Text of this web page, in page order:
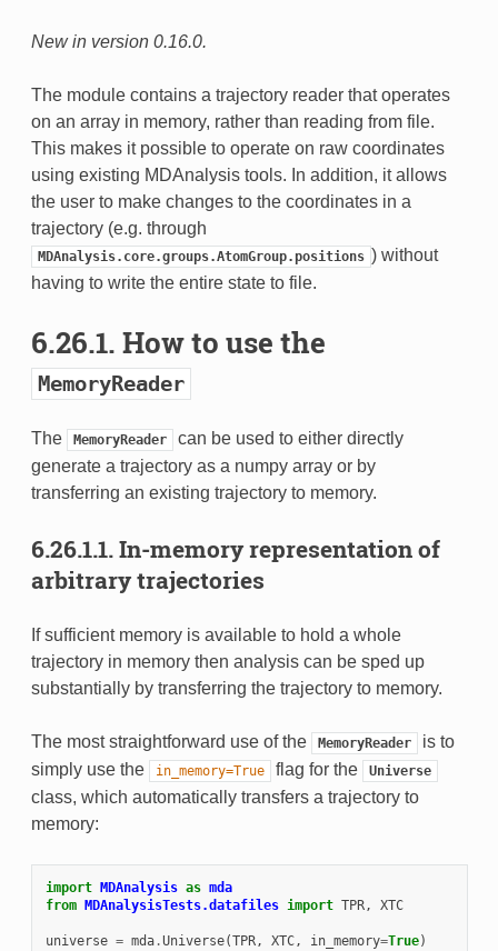
New in version 0.16.0.
The module contains a trajectory reader that operates
on an array in memory, rather than reading from file.
This makes it possible to operate on raw coordinates
using existing MDAnalysis tools. In addition, it allows
the user to make changes to the coordinates in a
trajectory (e.g. through
MDAnalysis.core.groups.AtomGroup.positions ) without
having to write the entire state to file.
6.26.1. How to use the
MemoryReader
The MemoryReader
can be used to either directly
generate a trajectory as a numpy array or by
transferring an existing trajectory to memory.
6.26.1.1.In-memory representation of
arbitrary trajectories
If sufficient memory is available to hold a whole
trajectory in memory then analysis can be sped up
substantially by transferring the trajectory to memory.
The most straightforward use of the MemoryReader
is to
simply use the
in_memory=True flag for the Universe
class, which automatically transfers a trajectory to
memory:
import MDAnalysis as mda
from
MDAnalysisTests.datafiles import TPR, XTC
universe = mda.Universe(TPR, XTC, in_memory=True)